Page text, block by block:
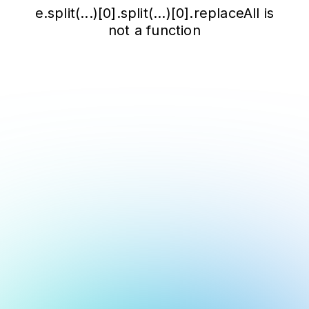
e.split(...)[0].split(...)[0].replaceAll is
not a function